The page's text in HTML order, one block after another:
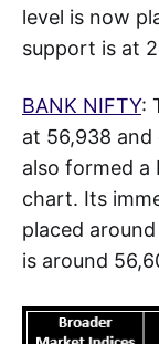
level is now
support is at
BANK NIFTY:
at 56,938
also formed a
chart. Its
placed
is around